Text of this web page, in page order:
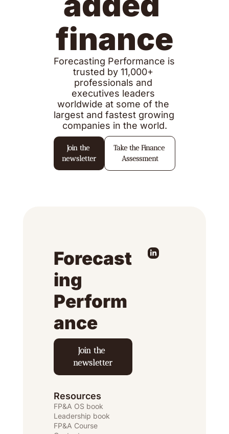
finance
Forecasting Performance is
trusted by 11,000+
professionals and
executives leaders
worldwide at some of the
largest and fastest growing
companies in the world.
Join the
newsletter
Take the Finance
Assessment
Forecast
ing
Perform
ance
Join the
newsletter
Resources
FP&A OS book
Leadership book
FP&A Course